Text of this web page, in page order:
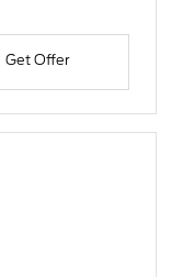
Get Offer